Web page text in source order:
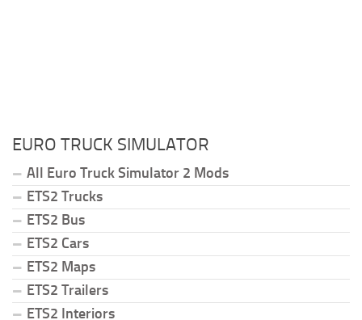
EURO TRUCK SIMULATOR
All Euro Truck Simulator 2 Mods
ETS2 Trucks
ETS2 Bus
ETS2 Cars
ETS2 Maps
ETS2 Trailers
ETS2 Interiors